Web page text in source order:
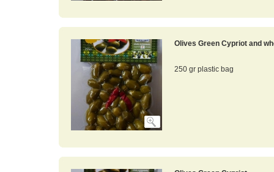
Olives Green Cypriot and
250 gr plastic bag